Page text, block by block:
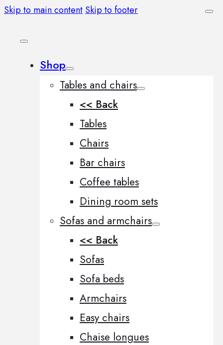
Skip to main content Skip to footer
Shop
Tables and chairs
<< Back
Tables
Chairs
Bar chairs
Coffee tables
Dining room sets
Sofas and armchairs
<< Back
Sofas
Sofa beds
Armchairs
Easy chairs
Chaise longues